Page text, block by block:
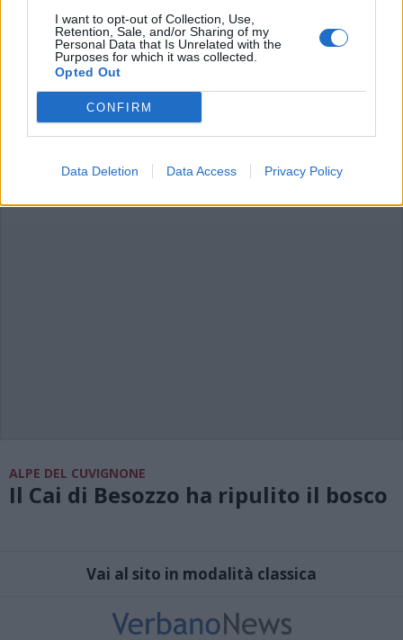
I want to opt-out of Collection, Use,
Retention, Sale, and/or Sharing of my
Personal Data that Is Unrelated with the
Purposes for which it was collected.
Opted Out
CONFIRM
Data Deletion Data Access Privacy Policy
SESTO CALENDE
Ecologia e pace: un ciclo di incontri
seguendo Papa Francesco
ALPE DEL CUVIGNONE
Il Cai di Besozzo ha ripulito il bosco
Vai al sito in modalità classica